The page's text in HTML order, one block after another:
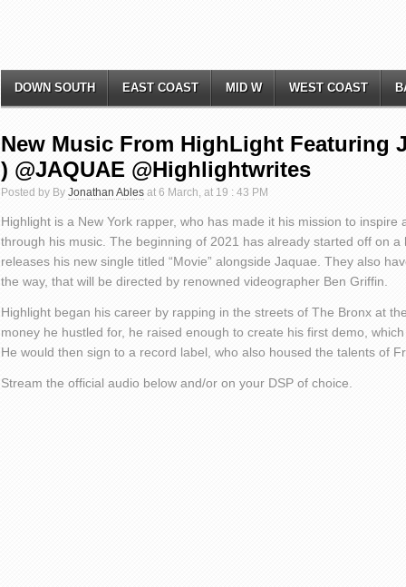
DOWN SOUTH EAST COAST MID W WEST COAST
New Music From HighLight Featuring
) @JAQUAE @Highlightwrites
Posted by By Jonathan Ables at 6 March, at 19 : 43 PM
Highlight is a New York rapper, who has made it his mission to inspire
through his music. The beginning of 2021 has already started off on
releases his new single titled “Movie” alongside Jaquae. They also
the way, that will be directed by renowned videographer Ben Griffin.
Highlight began his career by rapping in the streets of The Bronx at
money he hustled for, he raised enough to create his first demo,
He would then sign to a record label, who also housed the talents of
Stream the official audio below and/or on your DSP of choice.